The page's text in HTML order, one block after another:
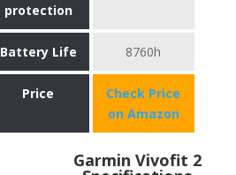
protection
Battery Life 8760h
Price
Check Price
on Amazon
Garmin Vivofit 2